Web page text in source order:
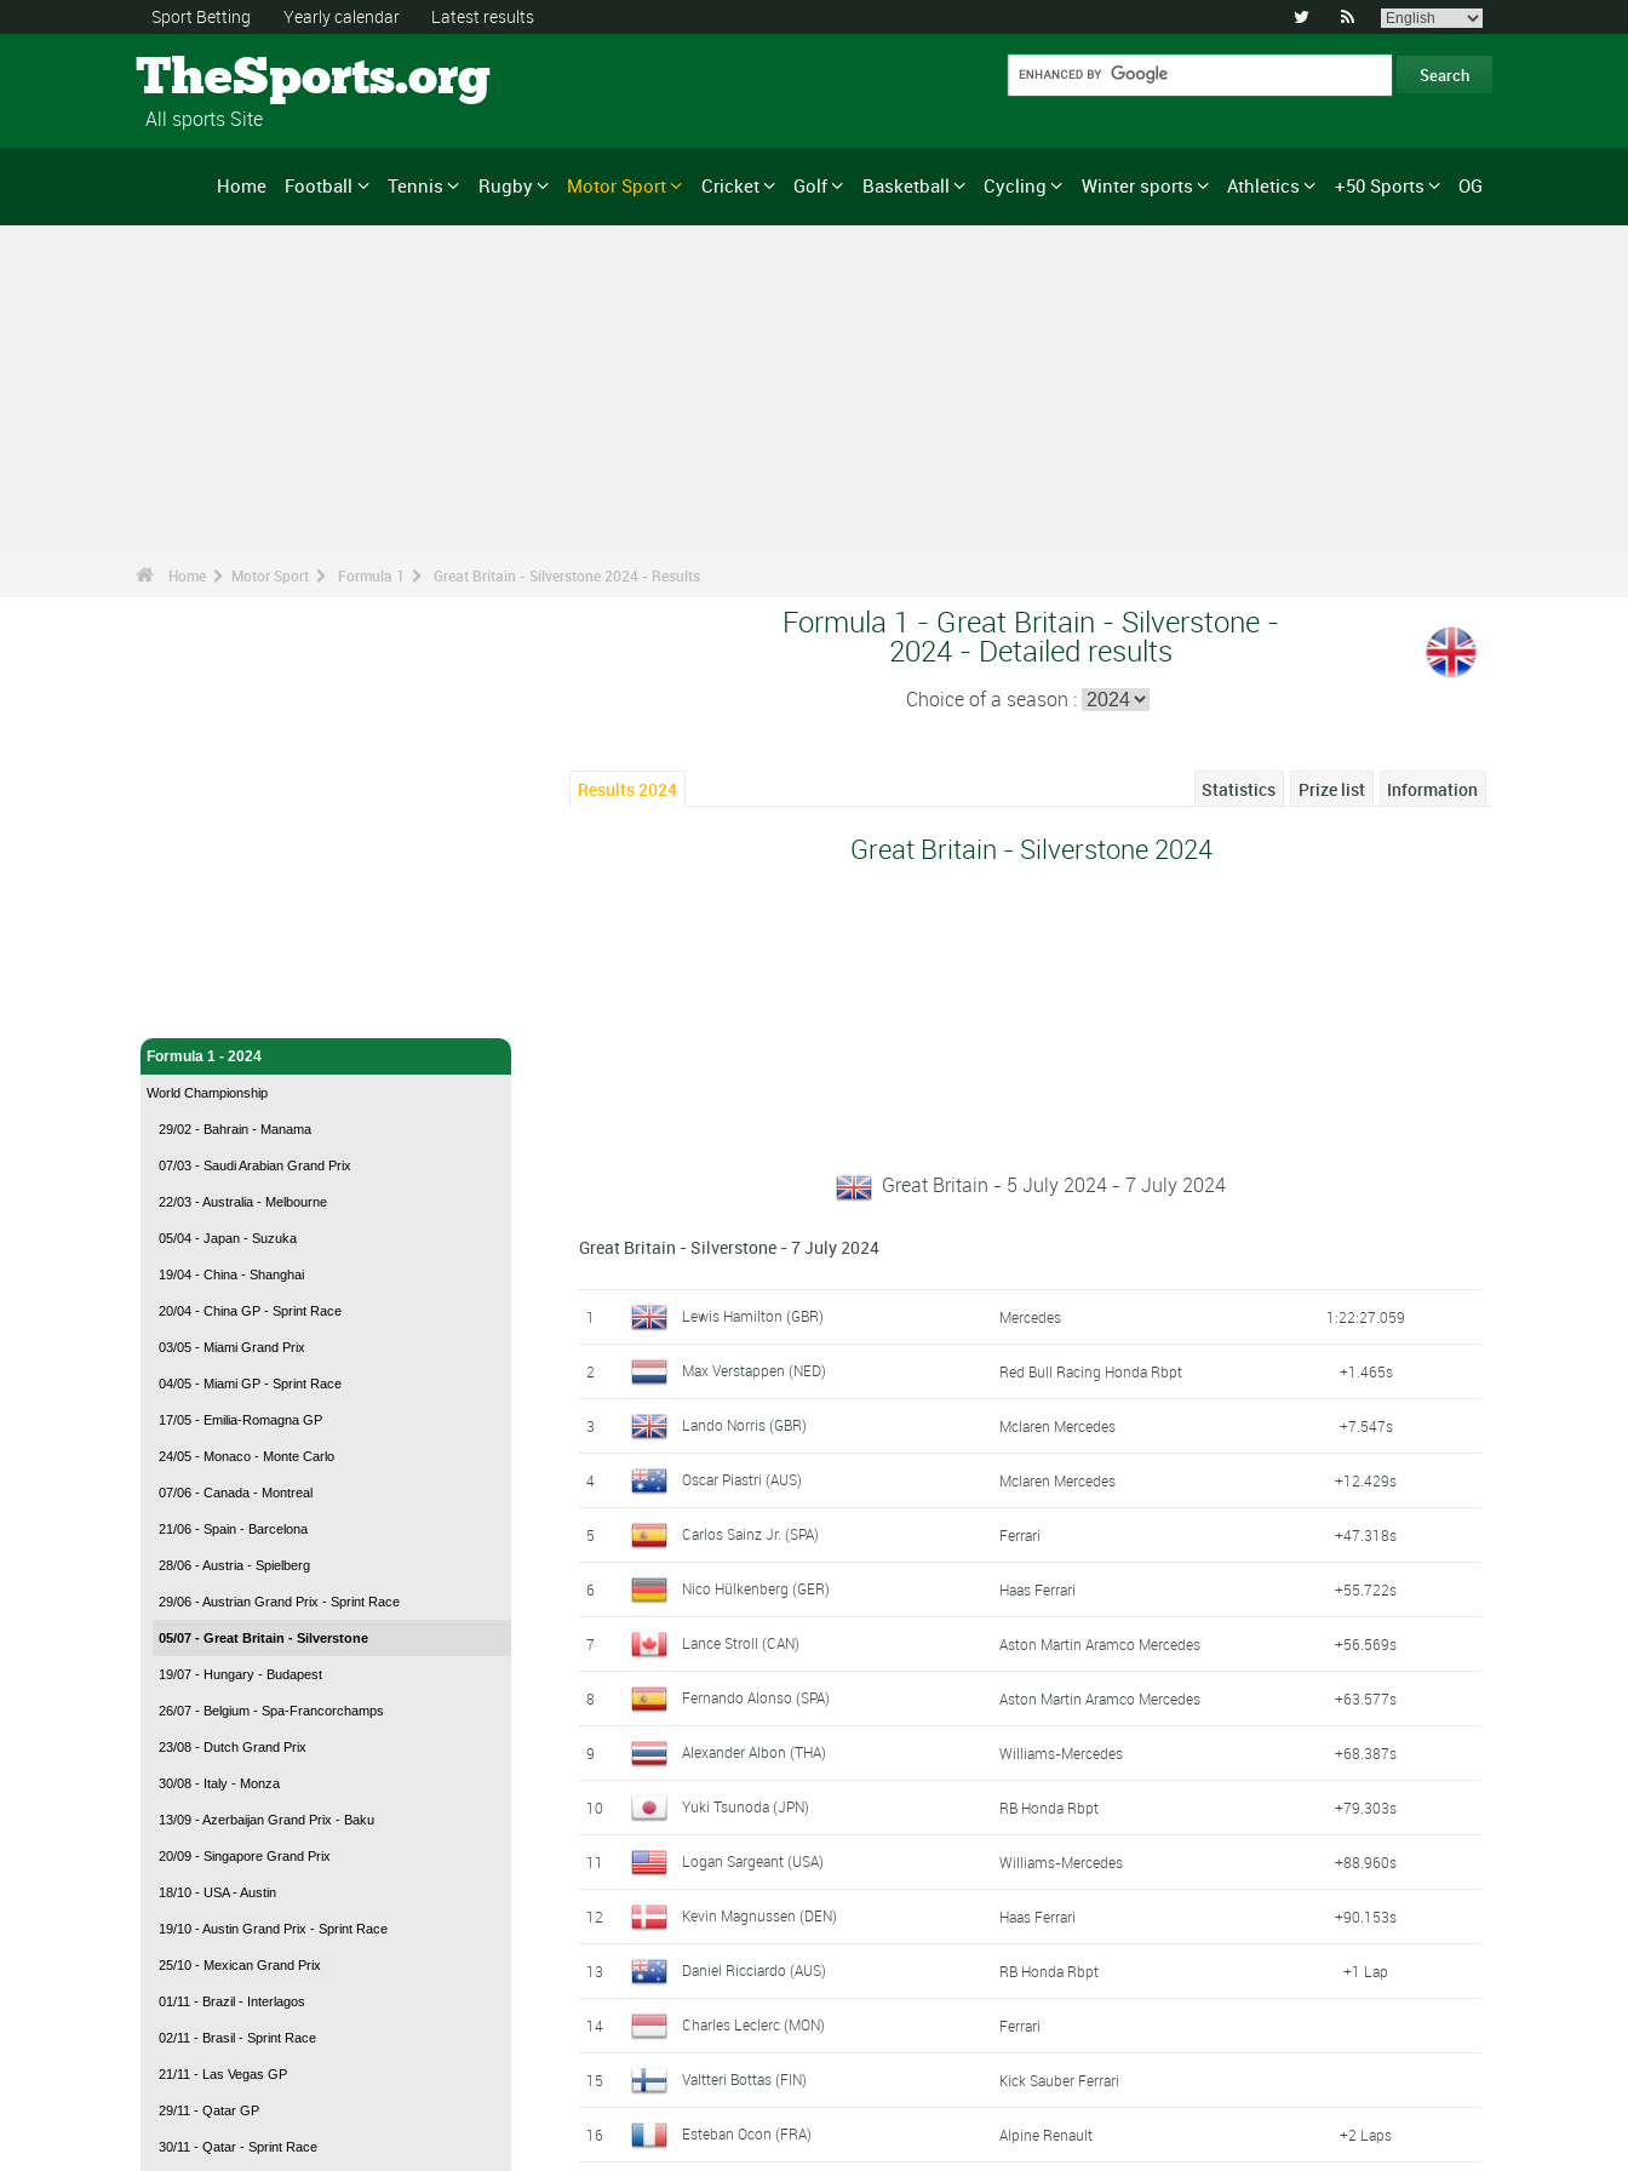
Sport Betting Yearly calendar Latest results  
TheSports.org
All sports Site
Home Football Tennis Rugby Motor Sport Cricket Golf Basketball Cycling Winter sports Athletics +50 Sports OG
Home Motor Sport Formula 1 Great Britain - Silverstone 2024 - Results
Formula 1 - 2024
World Championship
29/02 - Bahrain - Manama
07/03 - Saudi Arabian Grand Prix
22/03 - Australia - Melbourne
05/04 - Japan - Suzuka
19/04 - China - Shanghai
20/04 - China GP - Sprint Race
03/05 - Miami Grand Prix
04/05 - Miami GP - Sprint Race
17/05 - Emilia-Romagna GP
24/05 - Monaco - Monte Carlo
07/06 - Canada - Montreal
21/06 - Spain - Barcelona
28/06 - Austria - Spielberg
29/06 - Austrian Grand Prix - Sprint Race
05/07 - Great Britain - Silverstone
19/07 - Hungary - Budapest
26/07 - Belgium - Spa-Francorchamps
23/08 - Dutch Grand Prix
30/08 - Italy - Monza
13/09 - Azerbaijan Grand Prix - Baku
20/09 - Singapore Grand Prix
18/10 - USA - Austin
19/10 - Austin Grand Prix - Sprint Race
25/10 - Mexican Grand Prix
01/11 - Brazil - Interlagos
02/11 - Brasil - Sprint Race
21/11 - Las Vegas GP
29/11 - Qatar GP
30/11 - Qatar - Sprint Race
Formula 1 - Great Britain - Silverstone -
2024 - Detailed results
Choice of a season :
Results 2024 Information
Prize list
Statistics
Great Britain - Silverstone 2024
Great Britain - 5 July 2024 - 7 July 2024
Great Britain - Silverstone - 7 July 2024
1 Lewis Hamilton (GBR) Mercedes 1:22:27.059
2 Max Verstappen (NED) Red Bull Racing Honda Rbpt +1.465s
3 Lando Norris (GBR) Mclaren Mercedes +7.547s
4 Oscar Piastri (AUS) Mclaren Mercedes +12.429s
5 Carlos Sainz Jr. (SPA) Ferrari +47.318s
6 Nico Hülkenberg (GER) Haas Ferrari +55.722s
7 Lance Stroll (CAN) Aston Martin Aramco Mercedes +56.569s
8 Fernando Alonso (SPA) Aston Martin Aramco Mercedes +63.577s
9 Alexander Albon (THA) Williams-Mercedes +68.387s
10 Yuki Tsunoda (JPN) RB Honda Rbpt +79.303s
11 Logan Sargeant (USA) Williams-Mercedes +88.960s
12 Kevin Magnussen (DEN) Haas Ferrari +90.153s
13 Daniel Ricciardo (AUS) RB Honda Rbpt +1 Lap
14 Charles Leclerc (MON) Ferrari
15 Valtteri Bottas (FIN) Kick Sauber Ferrari
16 Esteban Ocon (FRA) Alpine Renault +2 Laps